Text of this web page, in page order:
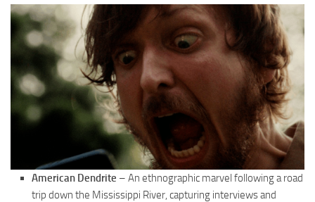
American Dendrite – An ethnographic marvel following a road
trip down the Mississippi River, capturing interviews and